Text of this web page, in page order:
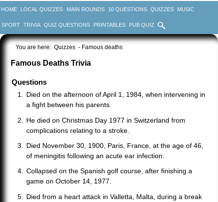
HOME LOCAL QUIZZES MAIN ROUNDS 10 QUESTIONS QUIZZES MUSIC
SPORT TRIVIA QUIZ QUESTIONS PRINTABLES PUB QUIZ
You are here: Quizzes - Famous deaths
Famous Deaths Trivia
Questions
Died on the afternoon of April 1, 1984, when intervening in
a fight between his parents.
He died on Christmas Day 1977 in Switzerland from
complications relating to a stroke.
Died November 30, 1900, Paris, France, at the age of 46,
of meningitis following an acute ear infection.
Collapsed on the Spanish golf course, after finishing a
game on October 14, 1977.
Died from a heart attack in Valletta, Malta, during a break